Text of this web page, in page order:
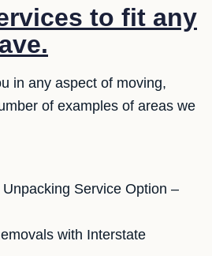
to fit any
in any aspect of moving,
of examples of areas we
Service Option –
with Interstate